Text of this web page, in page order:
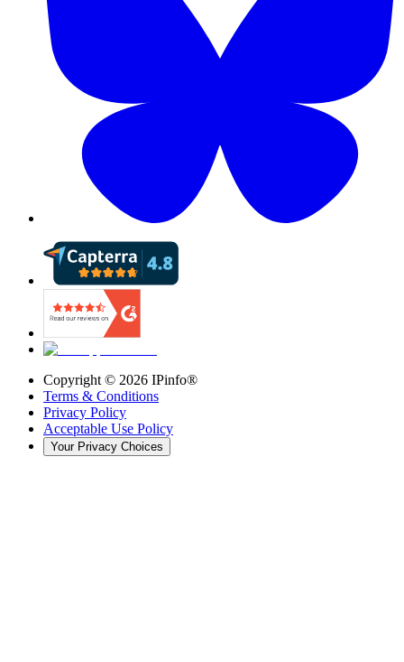
Copyright © 2026 IPinfo®
Terms & Conditions
Privacy Policy
Acceptable Use Policy
Your Privacy Choices